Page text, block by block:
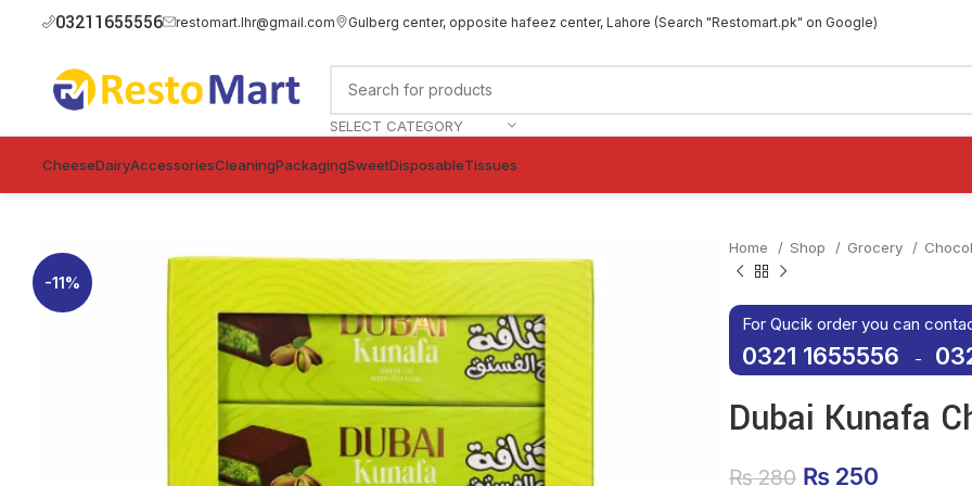
03211655556 restomart.lhr@gmail.com Gulberg center, opposite hafeez center, Lahore (Search "Restomart.pk" on Google)
SELECT CATEGORY
CheeseDairyAccessoriesCleaningPackagingSweetDisposableTissues
-11%
Home Shop Grocery
For Qucik order you can
0321 1655556 -
Dubai Kunafa
₨280 Original price
₨ 250